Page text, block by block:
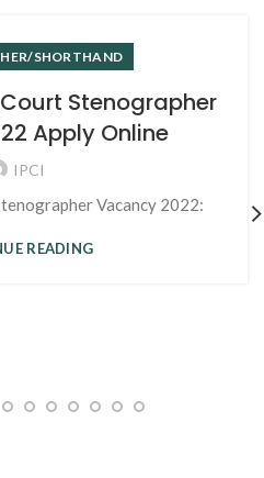
SHORTHAND
Stenographer
Apply Online
IPCI
Vacancy 2022:
READING